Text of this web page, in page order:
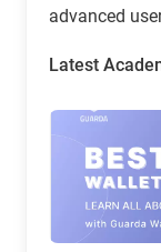
advanced
Latest